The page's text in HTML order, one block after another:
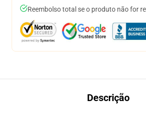
Reembolso total se o produto não for
Descrição